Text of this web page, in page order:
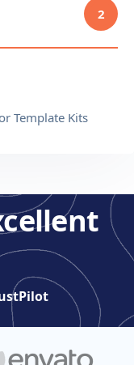
2
Template Kits